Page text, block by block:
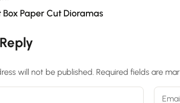
Paper Cut Dioramas
will not be published. Required fields are